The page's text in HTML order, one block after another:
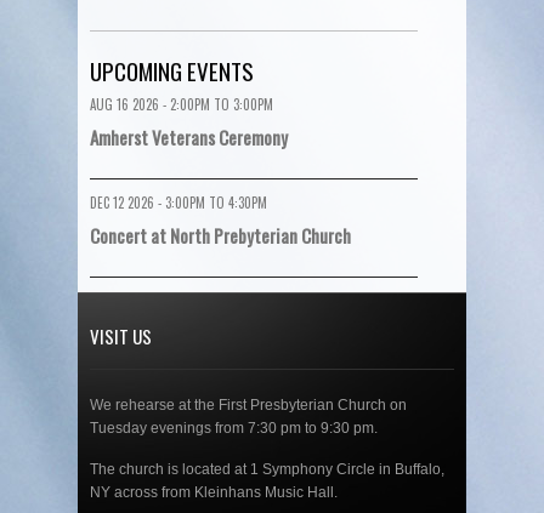
UPCOMING EVENTS
AUG 16 2026 - 2:00PM TO 3:00PM
Amherst Veterans Ceremony
DEC 12 2026 - 3:00PM TO 4:30PM
Concert at North Prebyterian Church
VISIT US
We rehearse at the First Presbyterian Church on
Tuesday evenings from 7:30 pm to 9:30 pm.
The church is located at 1 Symphony Circle in Buffalo,
NY across from Kleinhans Music Hall.